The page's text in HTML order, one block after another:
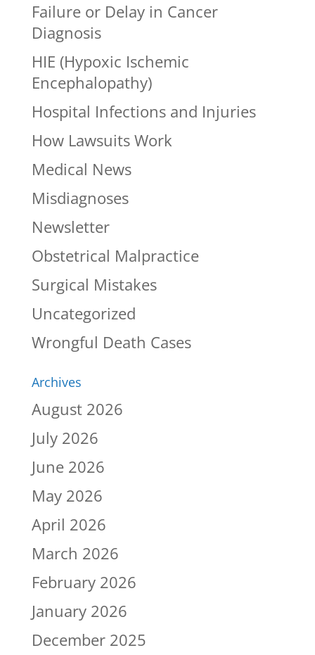
Failure or Delay in Cancer
Diagnosis
HIE (Hypoxic Ischemic
Encephalopathy)
Hospital Infections and Injuries
How Lawsuits Work
Medical News
Misdiagnoses
Newsletter
Obstetrical Malpractice
Surgical Mistakes
Uncategorized
Wrongful Death Cases
Archives
August 2026
July 2026
June 2026
May 2026
April 2026
March 2026
February 2026
January 2026
December 2025